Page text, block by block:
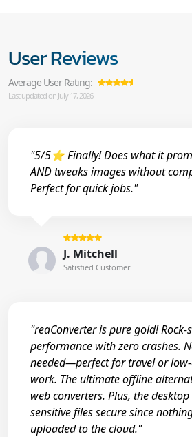
User Reviews
Average User Rating:
Last updated on July 17, 2026
"5/5⭐ Finally! Does what it
AND tweaks images without
Perfect for quick jobs."
J. Mitchell
Satisfied Customer
"reaConverter is pure gold! Rock-
performance with zero crashes.
needed—perfect for travel or
work. The ultimate offline
web converters. Plus, the
sensitive files secure since
uploaded to the cloud."